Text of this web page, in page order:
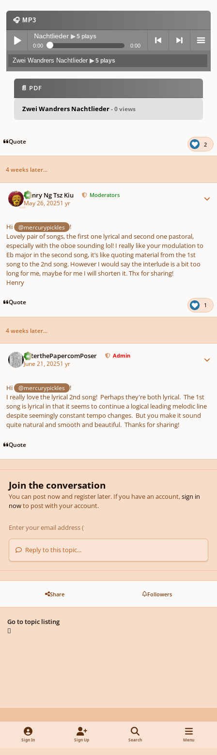
🎧 MP3
Play /
pause
Nachtlieder▶ 5 plays
0:00 0:00
previo next menu
Zwei Wandrers Nachtlieder▶ 5 plays
📄 PDF
Zwei Wandrers Nachtlieder- 0 views
Quote 2
4 weeks later...
Henry Ng Tsz Kiu Moderators
May 26, 20251 yr
Hi @mercurypickles
!
Lovely pair of songs, the first one lyrical and second one pastoral,
especially with the oboe sounding lol! I really like your modulation to
Eb major in the second song, it’s like quoting material from the 1st
song to the 2nd song. However I would say the interlude is a bit too
long for me, maybe for me I will shorten it. Thx for sharing!
Henry
Quote 1
4 weeks later...
PeterthePapercomPoser Admin
June 21, 20251 yr
Hi @mercurypickles
!
I really love the lyrical 2nd song! Perhaps they're both lyrical. The 1st
song is lyrical in that it seems to continue a logical leading melodic line
despite seemingly constant tempo changes. But you make it sound
quite natural and smooth and beautiful. Thanks for sharing!
Quote
Join the conversation
You can post now and register later. If you have an account,sign in
nowto post with your account.
Reply to this topic...
Share Followers
Go to topic listing
Light ModeDark ModeSystem Preference
d
Sign In Sign Up Search Menu